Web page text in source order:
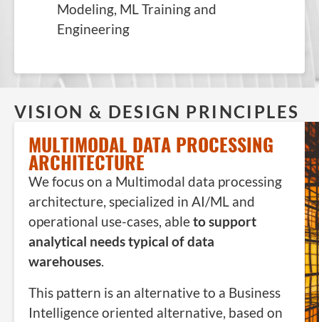
Modeling, ML Training and
Engineering
VISION & DESIGN PRINCIPLES
MULTIMODAL DATA PROCESSING
ARCHITECTURE
We focus on a Multimodal data processing
architecture, specialized in AI/ML and
operational use-cases, ableto support
analytical needs typical of data
warehouses.
This pattern is an alternative to a Business
Intelligence oriented alternative, based on